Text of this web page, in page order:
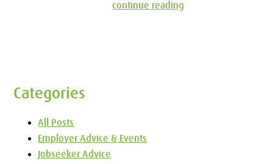
continue reading
Categories
All Posts
Employer Advice & Events
Jobseeker Advice